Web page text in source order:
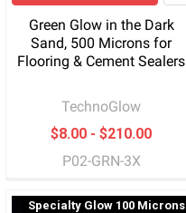
Green Glow in the Dark
Sand, 500 Microns for
Flooring & Cement Sealers
TechnoGlow
$8.00 - $210.00
P02-GRN-3X
Specialty Glow 100 Microns